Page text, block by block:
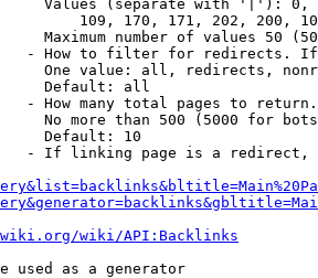
Values (separate with '|'):
109, 170, 171, 202, 200,
Maximum number of values 50
- How to filter for redirects.
One value: all, redirects,
Default: all
- How many total pages to
No more than 500 (5000 for
Default: 10
- If linking page is a
wiki/API:Backlinks
used as a generator